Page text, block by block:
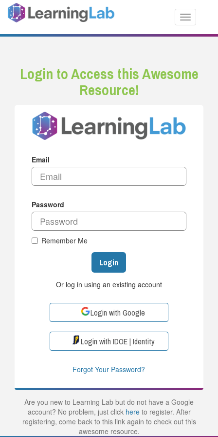
Toggle
Login to Access this Awesome
Resource!
Email
Password
Remember Me
Login
Or log in using an existing account
Login with Google
Login with IDOE | Identity
Forgot Your Password?
Are you new to Learning Lab but do not have a Google
account? No problem, just click hereto register. After
registering, come back to this link again to check out this
awesome resource.